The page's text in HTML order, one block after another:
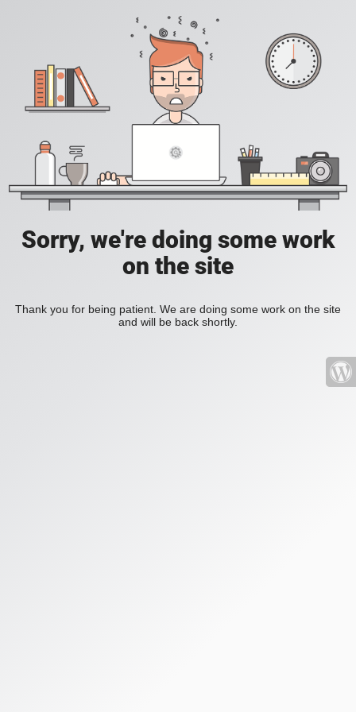
Sorry, we're doing some work
on the site
Thank you for being patient. We are doing some work on the site
and will be back shortly.